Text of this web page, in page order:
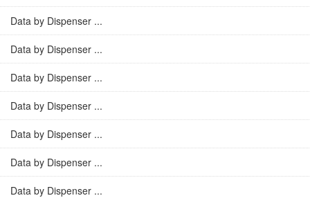
Data by Dispenser ...
Data by Dispenser ...
Data by Dispenser ...
Data by Dispenser ...
Data by Dispenser ...
Data by Dispenser ...
Data by Dispenser ...